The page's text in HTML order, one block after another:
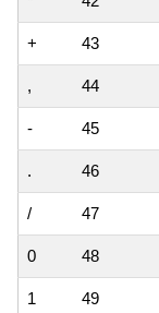
+ 43
, 44
- 45
. 46
/ 47
0 48
1 49